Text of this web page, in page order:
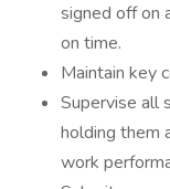
signed off on
on time.
Maintain key
Supervise all
holding them
work